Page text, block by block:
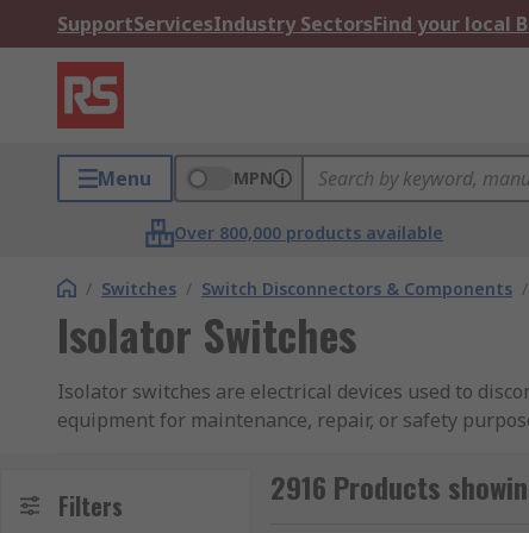
SupportServicesIndustry SectorsFind your local
Menu MPN
Over 800,000 products available
/ Switches / Switch Disconnectors & Components /
Isolator Switches
Isolator switches are electrical devices used to
equipment for maintenance, repair, or safety
safety of personnel and equipment during
Filters 2916 Products